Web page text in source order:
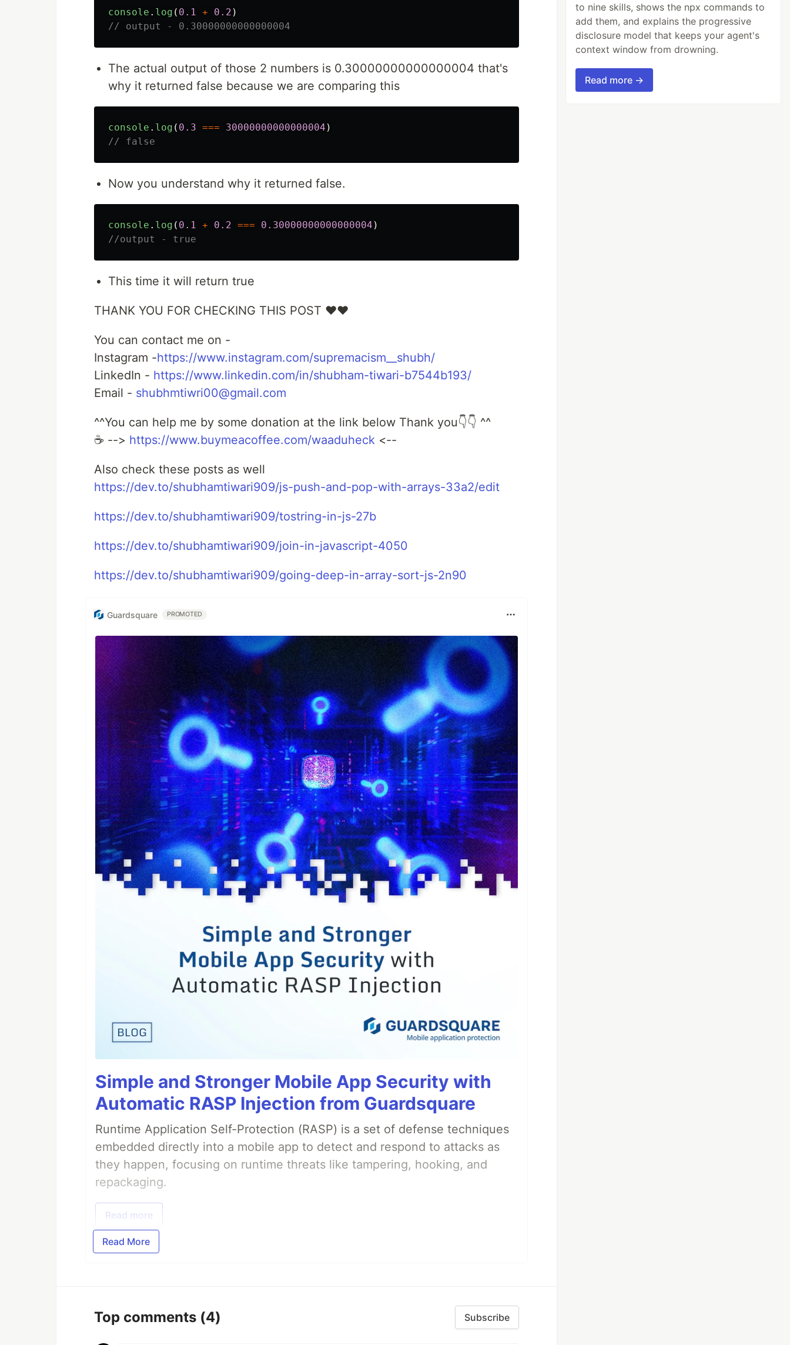
console . log ( 0.1 + 0.2 )
// output - 0.30000000000000004
The actual output of those 2 numbers is 0.30000000000000004 that's
why it returned false because we are comparing this
console . log ( 0.3 === 30000000000000004 )
// false
Now you understand why it returned false.
console . log ( 0.1 + 0.2 === 0.30000000000000004 )
//output - true
This time it will return true
THANK YOU FOR CHECKING THIS POST ❤❤
You can contact me on -
Instagram -https://www.instagram.com/supremacism__shubh/
LinkedIn - https://www.linkedin.com/in/shubham-tiwari-b7544b193/
Email - shubhmtiwri00@gmail.com
^^You can help me by some donation at the link below Thank you👇👇 ^^
☕ --> https://www.buymeacoffee.com/waaduheck <--
Also check these posts as well
https://dev.to/shubhamtiwari909/js-push-and-pop-with-arrays-33a2/edit
https://dev.to/shubhamtiwari909/tostring-in-js-27b
https://dev.to/shubhamtiwari909/join-in-javascript-4050
https://dev.to/shubhamtiwari909/going-deep-in-array-sort-js-2n90
Guardsquare PROMOTED
Simple and Stronger Mobile App Security with
Automatic RASP Injection from Guardsquare
Runtime Application Self-Protection (RASP) is a set of defense techniques
embedded directly into a mobile app to detect and respond to attacks as
they happen, focusing on runtime threats like tampering, hooking, and
repackaging.
Read more
Read More
Top comments (4) Subscribe
to nine skills, shows the npx commands to
add them, and explains the progressive
disclosure model that keeps your agent's
context window from drowning.
Read more →